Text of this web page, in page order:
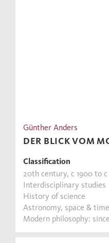
Günther Anders
DER BLICK VOM
Classification
20th century, c 1900 to c
Interdisciplinary studies
History of science
Astronomy, space & time
Modern philosophy: